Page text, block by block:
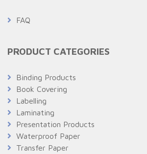
FAQ
PRODUCT CATEGORIES
Binding Products
Book Covering
Labelling
Laminating
Presentation Products
Waterproof Paper
Transfer Paper